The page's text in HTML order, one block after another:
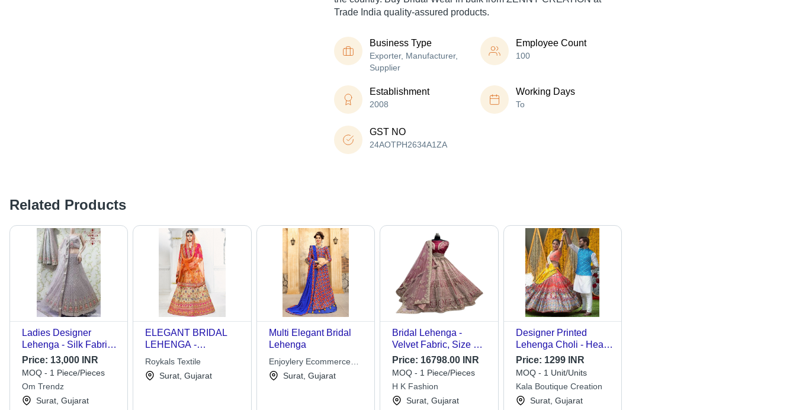
Trade India quality-assured products.
Business Type
Exporter, Manufacturer,
Supplier
Employee Count
100
Establishment
2008
Working Days
To
GST NO
24AOTPH2634A1ZA
Related Products
Ladies Designer
Lehenga - Silk Fabric,
Customized Size |
Embroidered Pattern,
Trendy Style,
Comfortable Wear,
Alluring Color
Price: 13,000 INR
MOQ - 1 Piece/Pieces
Om Trendz
Surat, Gujarat
ELEGANT BRIDAL
LEHENGA -
Velvet/Banarasi Semi-
Stitched Lehenga, Net
Dupatta, Hand
Roykals Textile
Surat, Gujarat
Multi Elegant Bridal
Lehenga
Enjoylery Ecommerce
Pvt. Ltd.
Surat, Gujarat
Bridal Lehenga -
Velvet Fabric, Size Up
to 42, Unstitched
Blouse 1 Meter | Fancy
Dori Work, Sequins,
Multi Thread
Embroidery, Diamond
Price: 16798.00 INR
MOQ - 1 Piece/Pieces
H K Fashion
Surat, Gujarat
Designer Printed
Lehenga Choli - Heavy
Butter Silk, 44 Inches
Length | Digital Print,
Real Mirror Work, Fully
Stitched Design, Free
Size
Price: 1299 INR
MOQ - 1 Unit/Units
Kala Boutique Creation
Surat, Gujarat